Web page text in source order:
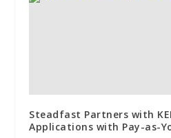
Steadfast Partners with
Applications with Pay-as-